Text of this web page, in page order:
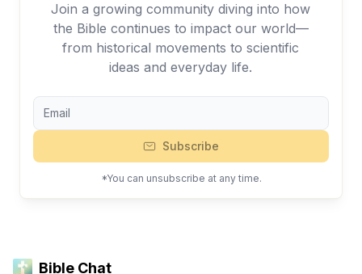
Join a growing community diving into how
the Bible continues to impact our world—
from historical movements to scientific
ideas and everyday life.
Subscribe
*You can unsubscribe at any time.
Bible Chat